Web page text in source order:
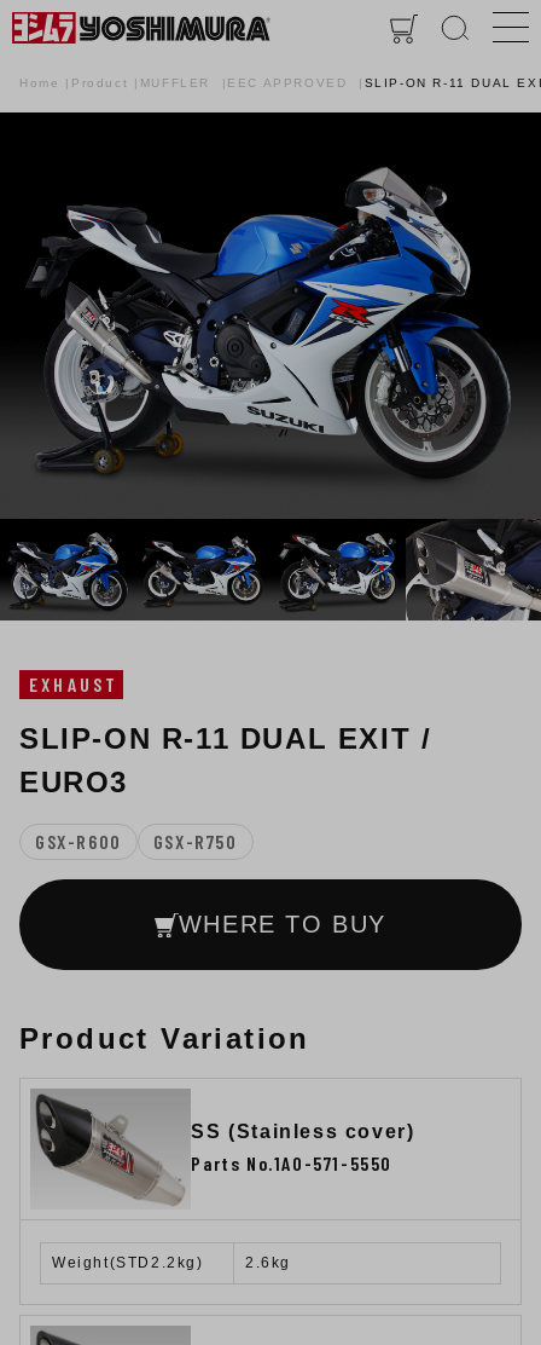
Home Product MUFFLER EEC APPROVED SLIP-ON R-11 DUAL
EXHAUST
SLIP-ON R-11 DUAL EXIT /
EURO3
GSX-R600 GSX-R750
WHERE TO BUY
Product Variation
SS (Stainless cover)
Parts No.1A0-571-5550
Weight(STD2.2kg) 2.6kg